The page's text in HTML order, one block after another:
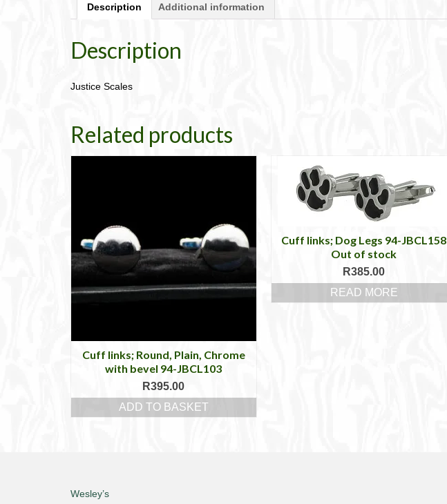
Description Additional information
Description
Justice Scales
Related products
Cuff links; Round, Plain, Chrome
with bevel 94-JBCL103
R395.00
ADD TO BASKET
Cuff links; Dog Legs 94-JBCL158
Out of stock
R385.00
READ MORE
Wesley’s